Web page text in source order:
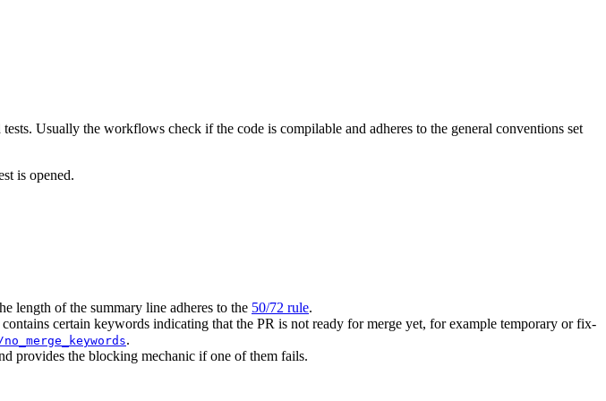
Usually the workflows check if the code is compilable and adheres to the general conventions set
is opened.
length of the summary line adheres to the 50/72 rule.
certain keywords indicating that the PR is not ready for merge yet, for example temporary or fix-
.
provides the blocking mechanic if one of them fails.